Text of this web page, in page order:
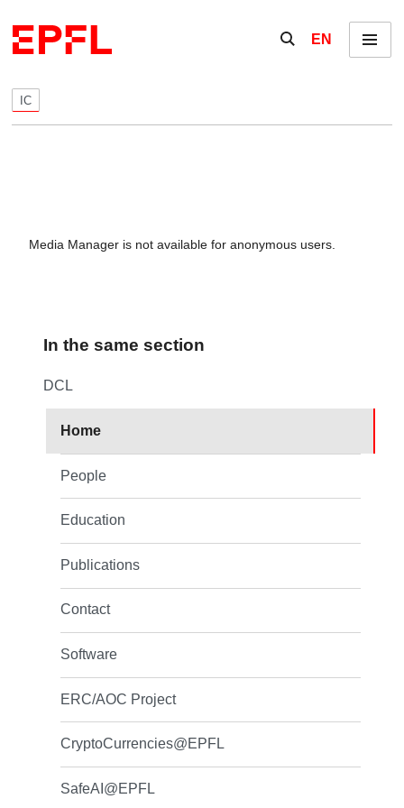
Show / hide the
EN Menu
IC
Media Manager is not available for anonymous users.
In the same section
DCL
Home
People
Education
Publications
Contact
Software
ERC/AOC Project
CryptoCurrencies@EPFL
SafeAI@EPFL